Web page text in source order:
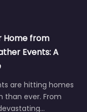
Home from
Events: A
are hitting homes
than ever. From